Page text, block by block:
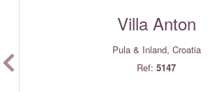
Villa Anton
Pula & Inland, Croatia
Ref: 5147